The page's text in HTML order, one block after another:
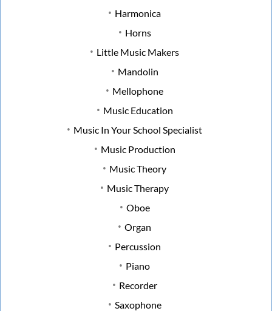
Harmonica
Horns
Little Music Makers
Mandolin
Mellophone
Music Education
Music In Your School Specialist
Music Production
Music Theory
Music Therapy
Oboe
Organ
Percussion
Piano
Recorder
Saxophone